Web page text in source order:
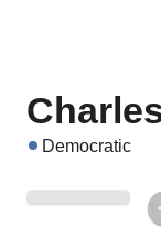
Democratic